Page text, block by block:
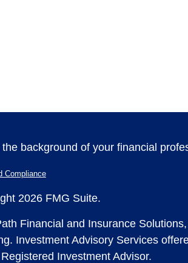
the background of your financial
Compliance
2026 FMG Suite.
Financial and Insurance
Investment Advisory Services
Investment Advisor.